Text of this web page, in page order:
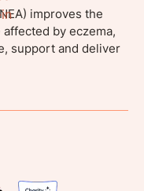
improves the
by eczema,
support and deliver